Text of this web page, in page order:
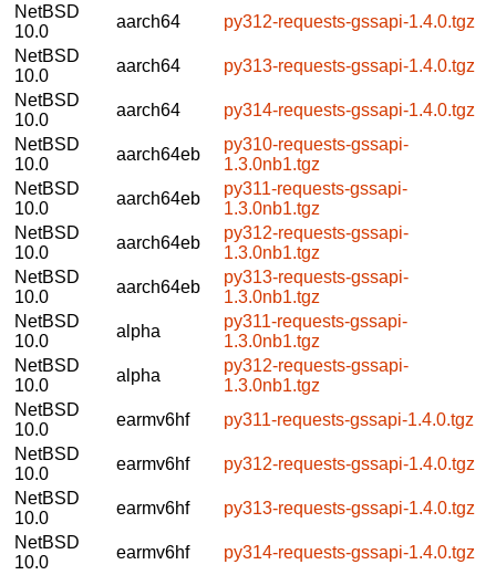
NetBSD
10.0
aarch64
py312-requests-gssapi-1.4.0.tgz
NetBSD
10.0
aarch64
py313-requests-gssapi-1.4.0.tgz
NetBSD
10.0
aarch64
py314-requests-gssapi-1.4.0.tgz
NetBSD
10.0
aarch64eb
py310-requests-gssapi-
1.3.0nb1.tgz
NetBSD
10.0
aarch64eb
py311-requests-gssapi-
1.3.0nb1.tgz
NetBSD
10.0
aarch64eb
py312-requests-gssapi-
1.3.0nb1.tgz
NetBSD
10.0
aarch64eb
py313-requests-gssapi-
1.3.0nb1.tgz
NetBSD
10.0
alpha
py311-requests-gssapi-
1.3.0nb1.tgz
NetBSD
10.0
alpha
py312-requests-gssapi-
1.3.0nb1.tgz
NetBSD
10.0
earmv6hf
py311-requests-gssapi-1.4.0.tgz
NetBSD
10.0
earmv6hf
py312-requests-gssapi-1.4.0.tgz
NetBSD
10.0
earmv6hf
py313-requests-gssapi-1.4.0.tgz
NetBSD
10.0
earmv6hf
py314-requests-gssapi-1.4.0.tgz